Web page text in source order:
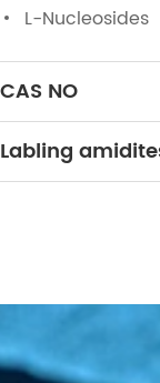
L-Nucleosides
CAS NO
Labling